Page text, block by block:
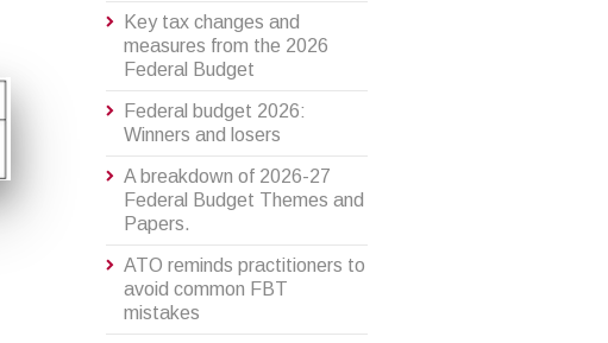
Key tax changes and
measures from the 2026
Federal Budget
Federal budget 2026:
Winners and losers
A breakdown of 2026-27
Federal Budget Themes and
Papers.
ATO reminds practitioners to
avoid common FBT
mistakes